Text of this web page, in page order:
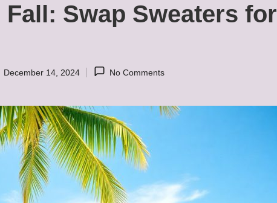
Swap Sweaters for
December 14, 2024 No Comments